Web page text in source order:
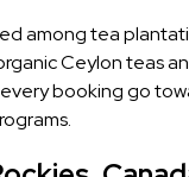
among tea
Ceylon teas
booking go